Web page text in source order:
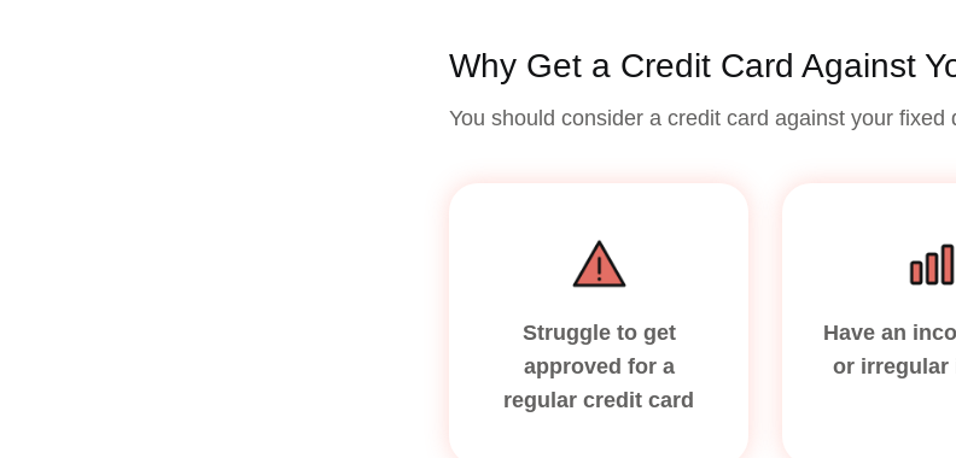
Why Get a Credit Card Against
You should consider a credit card against your fixed
Struggle to get
approved for a
regular credit card
Have an
or irregular